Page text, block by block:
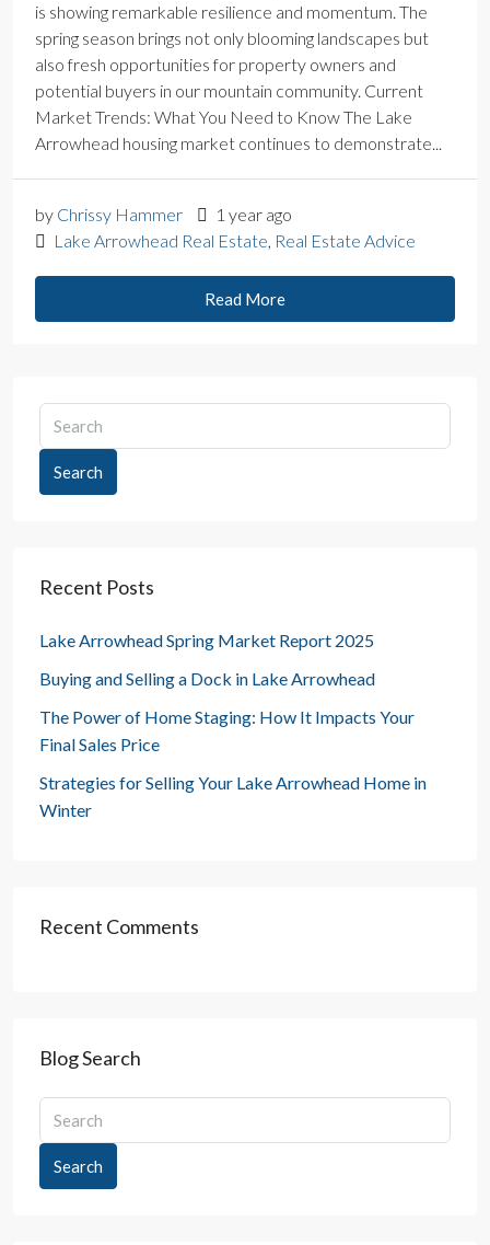
is showing remarkable resilience and momentum. The
spring season brings not only blooming landscapes but
also fresh opportunities for property owners and
potential buyers in our mountain community. Current
Market Trends: What You Need to Know The Lake
Arrowhead housing market continues to demonstrate...
by Chrissy Hammer
1 year ago
Lake Arrowhead Real Estate, Real Estate Advice
Read More
Search
Recent Posts
Lake Arrowhead Spring Market Report 2025
Buying and Selling a Dock in Lake Arrowhead
The Power of Home Staging: How It Impacts Your
Final Sales Price
Strategies for Selling Your Lake Arrowhead Home in
Winter
Recent Comments
Blog Search
Search